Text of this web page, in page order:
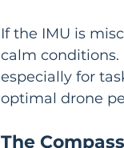
If the IMU is
calm conditions.
especially for
optimal drone
The